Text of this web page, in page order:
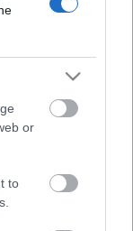
or
to